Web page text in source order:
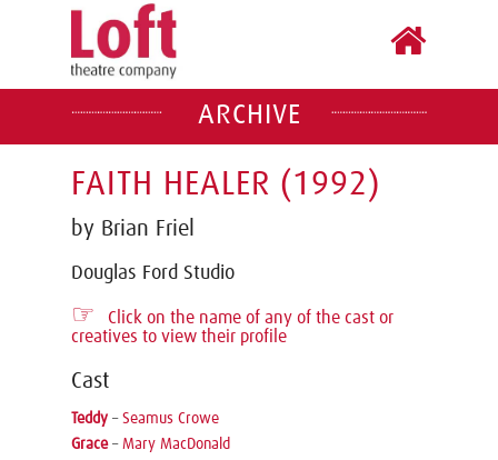
ARCHIVE
FAITH HEALER (1992)
by Brian Friel
Douglas Ford Studio
☞
Click on the name of any of the cast or
creatives to view their profile
Cast
Teddy – Seamus Crowe
Grace– Mary MacDonald